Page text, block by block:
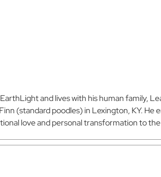
and lives with his human family,
(standard poodles) in Lexington, KY. He
love and personal transformation to